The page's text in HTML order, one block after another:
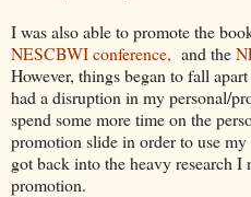
I was also able to promote the
NESCBWI conference, and the
However, things began to fall
had a disruption in my personal/
spend some more time on the
promotion slide in order to use
got back into the heavy research I
promotion.